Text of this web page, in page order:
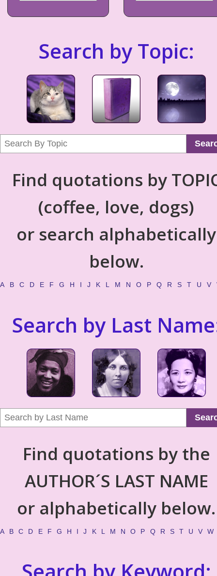
Search by Topic:
Find quotations by
(coffee, love, dogs)
or search alphabetically
below.
A B C D E F G H I J K L M N O P Q R S T U V
Search by Last
Find quotations by the
AUTHOR´S LAST NAME
or alphabetically below.
A B C D E F G H I J K L M N O P Q R S T U V W